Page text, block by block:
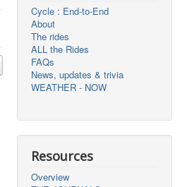
Cycle : End-to-End
About
The rides
ALL the Rides
FAQs
News, updates & trivia
WEATHER - NOW
Resources
Overview